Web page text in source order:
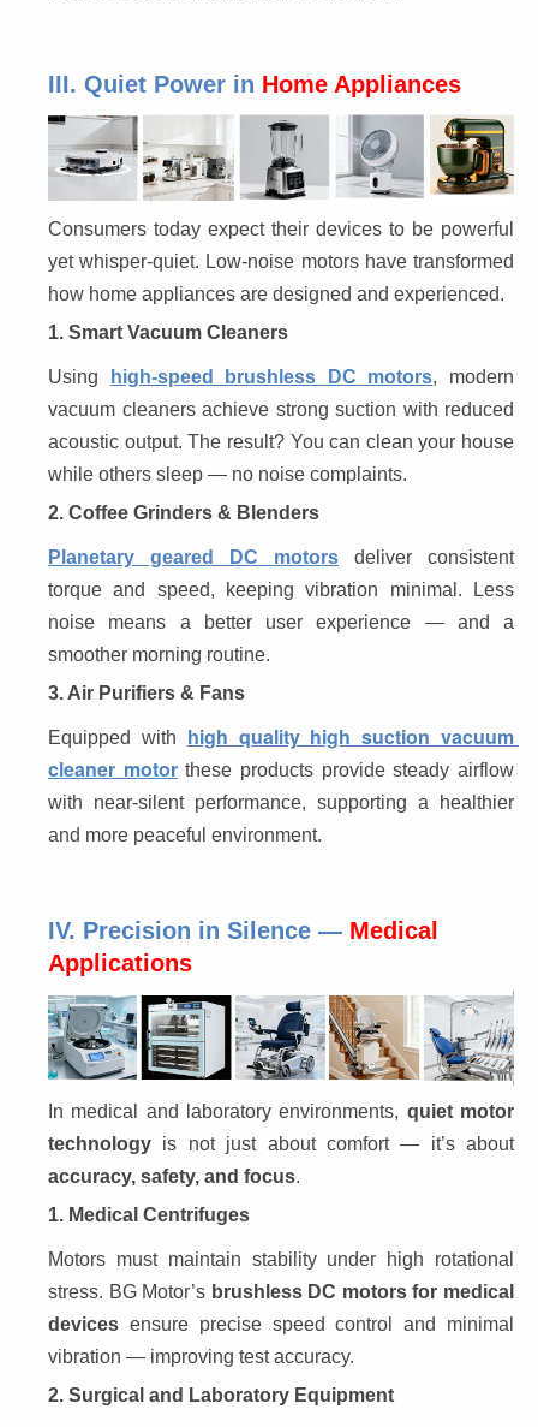
III. Quiet Power in Home Appliances
Consumers today expect their devices to be powerful
yet whisper-quiet. Low-noise motors have transformed
how home appliances are designed and experienced.
1. Smart Vacuum Cleaners
Using high-speed brushless DC motors, modern
vacuum cleaners achieve strong suction with reduced
acoustic output. The result? You can clean your house
while others sleep — no noise complaints.
2. Coffee Grinders & Blenders
Planetary geared DC motors deliver consistent
torque and speed, keeping vibration minimal. Less
noise means a better user experience — and a
smoother morning routine.
3. Air Purifiers & Fans
Equipped with high quality high suction vacuum
cleaner motor these products provide steady airflow
with near-silent performance, supporting a healthier
and more peaceful environment.
IV. Precision in Silence — Medical
Applications
In medical and laboratory environments, quiet motor
technology
is not just about comfort — it’s about
accuracy, safety, and focus.
1. Medical Centrifuges
Motors must maintain stability under high rotational
stress. BG Motor’s brushless DC motors for medical
devices ensure precise speed control and minimal
vibration — improving test accuracy.
2. Surgical and Laboratory Equipment